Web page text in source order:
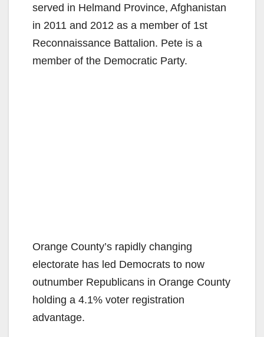
served in Helmand Province, Afghanistan
in 2011 and 2012 as a member of 1st
Reconnaissance Battalion. Pete is a
member of the Democratic Party.
Orange County’s rapidly changing
electorate has led Democrats to now
outnumber Republicans in Orange County
holding a 4.1% voter registration
advantage.